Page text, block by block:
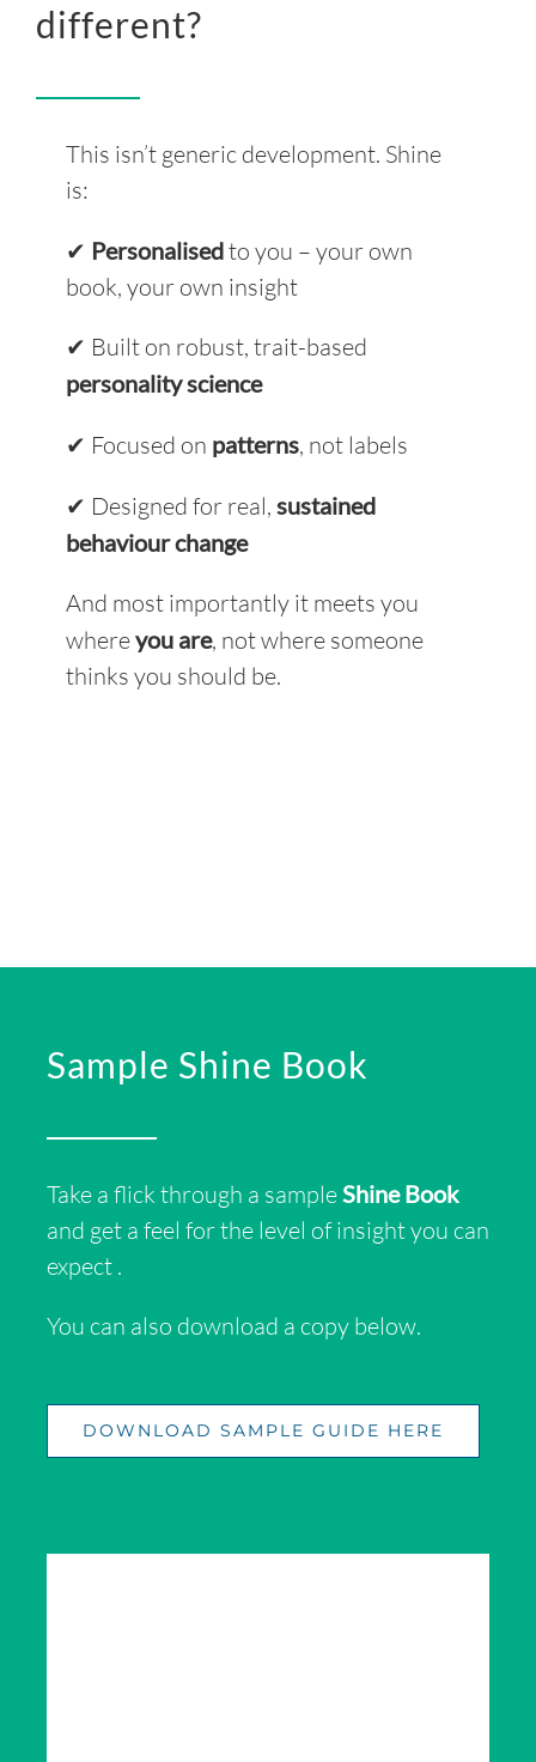
different?
This isn’t generic development. Shine
is:
✔ Personalisedto you – your own
book, your own insight
✔ Built on robust, trait-based
personality science
✔ Focused on patterns, not labels
✔ Designed for real, sustained
behaviour change
And most importantly it meets you
whereyou are, not where someone
thinks you should be.
Sample Shine Book
Take a flick through a sampleShine Book
and get a feel for the level ofinsightyou can
expect .
You can also download a copy below.
DOWNLOAD SAMPLE GUIDE HERE